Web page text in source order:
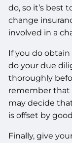
do, so it’s best
change
involved in a
If you do
do your due
thoroughly
remember that
may decide
is offset by
Finally, give